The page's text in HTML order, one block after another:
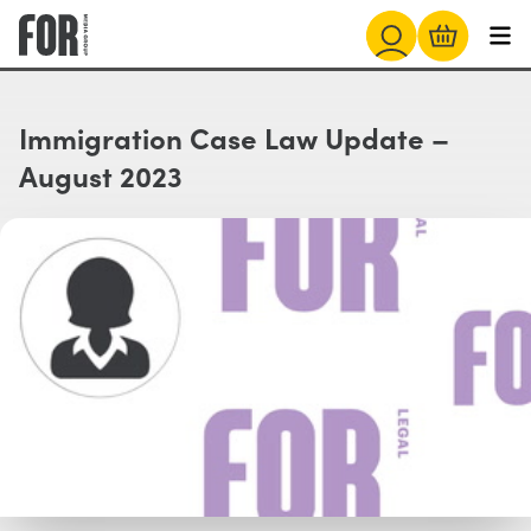
Immigration Case Law Update –
August 2023